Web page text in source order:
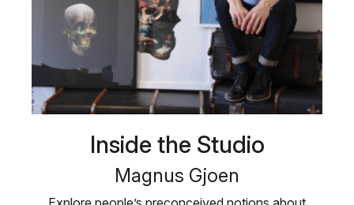
Inside the Studio
Magnus Gjoen